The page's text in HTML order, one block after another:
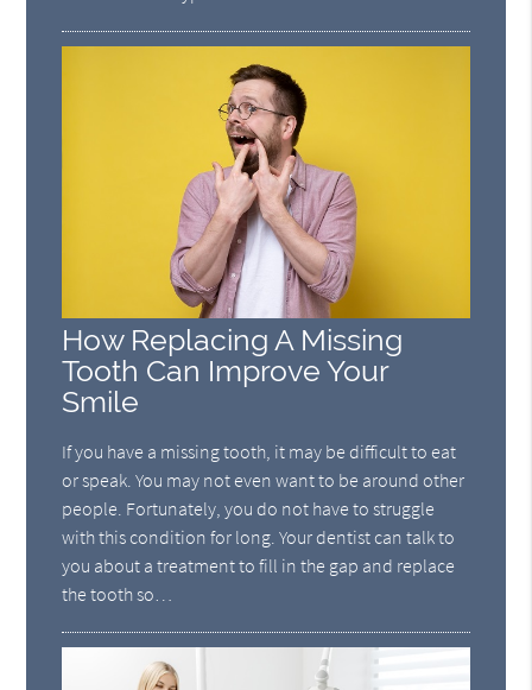
How Replacing A Missing
Tooth Can Improve Your
Smile
If you have a missing tooth, it may be difficult to eat
or speak. You may not even want to be around other
people. Fortunately, you do not have to struggle
with this condition for long. Your dentist can talk to
you about a treatment to fill in the gap and replace
the tooth so…